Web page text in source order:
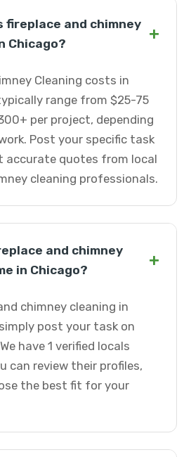
fireplace and chimney
Chicago?
+
Cleaning costs in
range from $25-75
per project, depending
Post your specific task
accurate quotes from local
cleaning professionals.
and chimney
in Chicago?
+
chimney cleaning in
post your task on
have 1 verified locals
can review their profiles,
the best fit for your